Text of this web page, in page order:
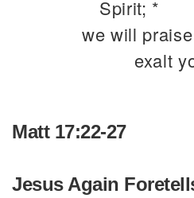
Spirit; *
we will
exalt
Matt 17:22-27
Jesus Again